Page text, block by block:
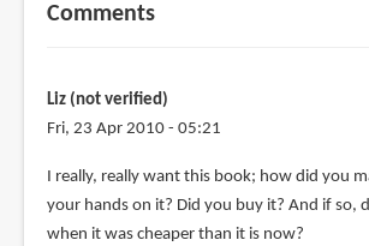
Comments
Liz (not verified)
Fri, 23 Apr 2010 - 05:21
I really, really want this book; how did you
your hands on it? Did you buy it? And if so,
when it was cheaper than it is now?